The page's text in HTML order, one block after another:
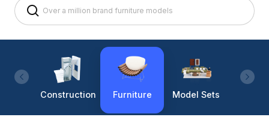
Construction Furniture Model Sets